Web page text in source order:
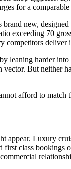
for a comparable
new,
exceeding 70
deliver
leaning harder
But neither
afford to
Luxury
first class